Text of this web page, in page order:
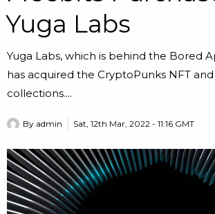
Yuga Labs
Yuga Labs, which is behind the Bored
has acquired the CryptoPunks NFT
collections....
By admin Sat, 12th Mar, 2022 - 11:16 GMT